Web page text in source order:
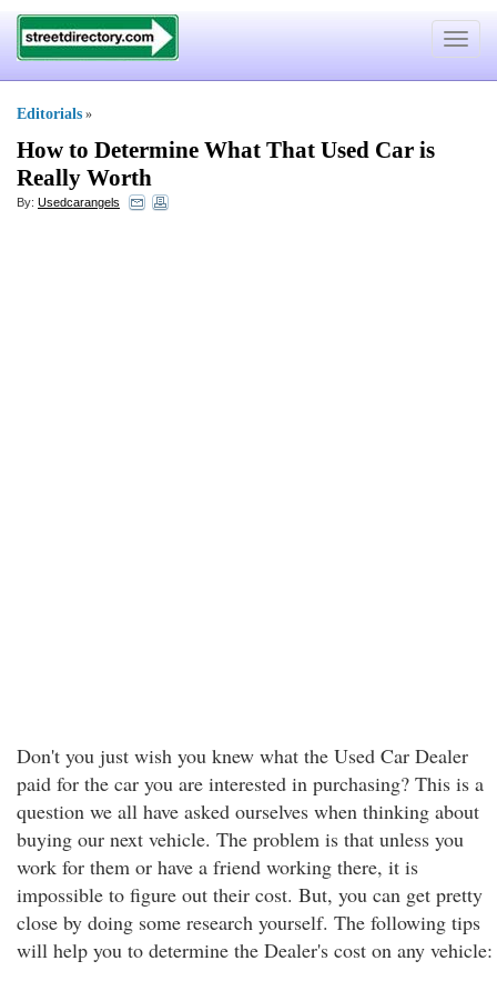
Toggle
Editorials »
How to Determine What That Used Car is
Really Worth
By: Usedcarangels
Don't you just wish you knew what the Used Car Dealer
paid for the car you are interested in purchasing? This is a
question we all have asked ourselves when thinking about
buying our next vehicle. The problem is that unless you
work for them or have a friend working there, it is
impossible to figure out their cost. But, you can get pretty
close by doing some research yourself. The following tips
will help you to determine the Dealer's cost on any vehicle: